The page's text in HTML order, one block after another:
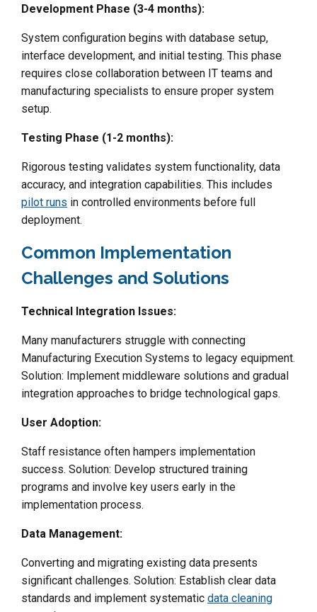
Development Phase (3-4 months):
System configuration begins with database setup,
interface development, and initial testing. This phase
requires close collaboration between IT teams and
manufacturing specialists to ensure proper system
setup.
Testing Phase (1-2 months):
Rigorous testing validates system functionality, data
accuracy, and integration capabilities. This includes
pilot runs in controlled environments before full
deployment.
Common Implementation
Challenges and Solutions
Technical Integration Issues:
Many manufacturers struggle with connecting
Manufacturing Execution Systems to legacy equipment.
Solution: Implement middleware solutions and gradual
integration approaches to bridge technological gaps.
User Adoption:
Staff resistance often hampers implementation
success. Solution: Develop structured training
programs and involve key users early in the
implementation process.
Data Management:
Converting and migrating existing data presents
significant challenges. Solution: Establish clear data
standards and implement systematic data cleaning